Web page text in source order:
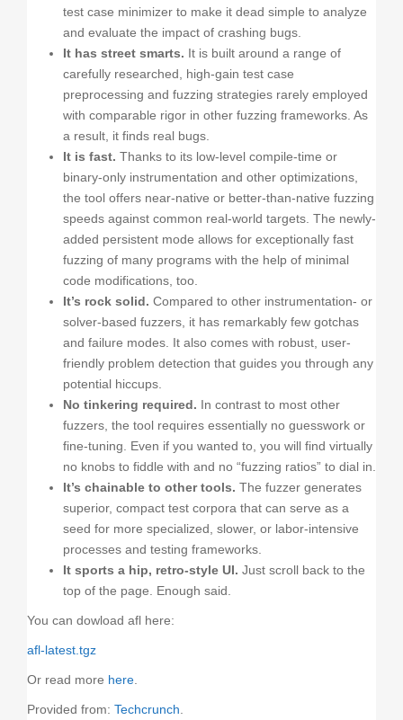
test case minimizer to make it dead simple to analyze
and evaluate the impact of crashing bugs.
It has street smarts. It is built around a range of
carefully researched, high-gain test case
preprocessing and fuzzing strategies rarely employed
with comparable rigor in other fuzzing frameworks. As
a result, it finds real bugs.
It is fast. Thanks to its low-level compile-time or
binary-only instrumentation and other optimizations,
the tool offers near-native or better-than-native fuzzing
speeds against common real-world targets. The newly-
added persistent mode allows for exceptionally fast
fuzzing of many programs with the help of minimal
code modifications, too.
It’s rock solid. Compared to other instrumentation- or
solver-based fuzzers, it has remarkably few gotchas
and failure modes. It also comes with robust, user-
friendly problem detection that guides you through any
potential hiccups.
No tinkering required. In contrast to most other
fuzzers, the tool requires essentially no guesswork or
fine-tuning. Even if you wanted to, you will find virtually
no knobs to fiddle with and no “fuzzing ratios” to dial in.
It’s chainable to other tools. The fuzzer generates
superior, compact test corpora that can serve as a
seed for more specialized, slower, or labor-intensive
processes and testing frameworks.
It sports a hip, retro-style UI. Just scroll back to the
top of the page. Enough said.
You can dowload afl here:
afl-latest.tgz
Or read more here
Provided from: Techcrunch